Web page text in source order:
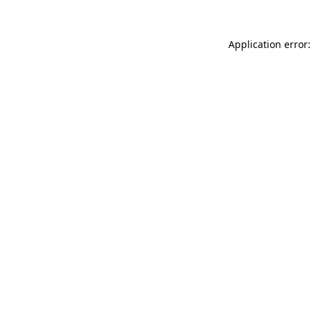
Application